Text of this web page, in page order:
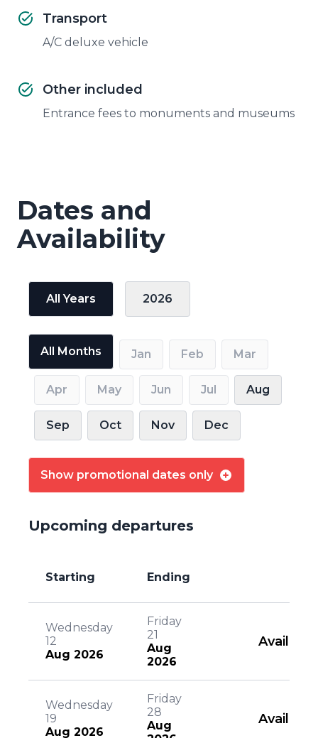
Transport
A/C deluxe vehicle
Other included
Entrance fees to monuments and museums
Dates and
Availability
All Years 2026
All Months Jan Feb Mar
Apr May Jun Jul Aug
Sep Oct Nov Dec
Show promotional dates only
Upcoming departures
Starting Ending
Wednesday
12
Aug 2026
Friday
21
Aug
2026
Available
Wednesday
19
Aug 2026
Friday
28
Aug
Available